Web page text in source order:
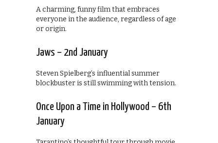
A charming, funny film that embraces
everyone in the audience, regardless of age
or origin.
Jaws – 2nd January
Steven Spielberg’s influential summer
blockbuster is still swimming with tension.
Once Upon a Time in Hollywood – 6th
January